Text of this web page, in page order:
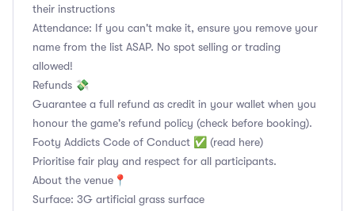
their instructions
Attendance: If you can't make it, ensure you remove your
name from the list ASAP. No spot selling or trading
allowed!
Refunds 💸
Guarantee a full refund as credit in your wallet when you
honour the game's refund policy (check before booking).
Footy Addicts Code of Conduct ✅ (read here)
Prioritise fair play and respect for all participants.
About the venue📍
Surface: 3G artificial grass surface